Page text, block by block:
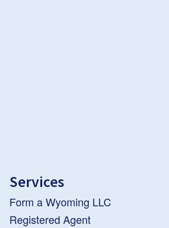
Services
Form a Wyoming LLC
Registered Agent